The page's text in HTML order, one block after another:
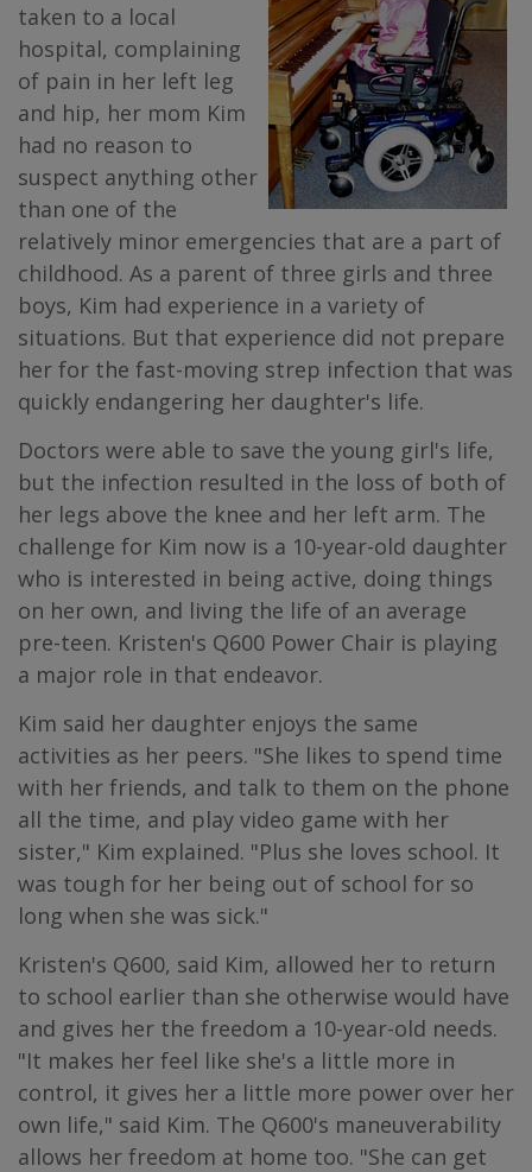
taken to a local
hospital, complaining
of pain in her left leg
and hip, her mom Kim
had no reason to
suspect anything other
than one of the
relatively minor emergencies that are a part of
childhood. As a parent of three girls and three
boys, Kim had experience in a variety of
situations. But that experience did not prepare
her for the fast-moving strep infection that was
quickly endangering her daughter's life.
Doctors were able to save the young girl's life,
but the infection resulted in the loss of both of
her legs above the knee and her left arm. The
challenge for Kim now is a 10-year-old daughter
who is interested in being active, doing things
on her own, and living the life of an average
pre-teen. Kristen's Q600 Power Chair is playing
a major role in that endeavor.
Kim said her daughter enjoys the same
activities as her peers. "She likes to spend time
with her friends, and talk to them on the phone
all the time, and play video game with her
sister," Kim explained. "Plus she loves school. It
was tough for her being out of school for so
long when she was sick."
Kristen's Q600, said Kim, allowed her to return
to school earlier than she otherwise would have
and gives her the freedom a 10-year-old needs.
"It makes her feel like she's a little more in
control, it gives her a little more power over her
own life," said Kim. The Q600's maneuverability
allows her freedom at home too. "She can get